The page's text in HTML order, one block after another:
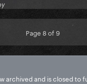
Page 8 of 9
archived and is closed to